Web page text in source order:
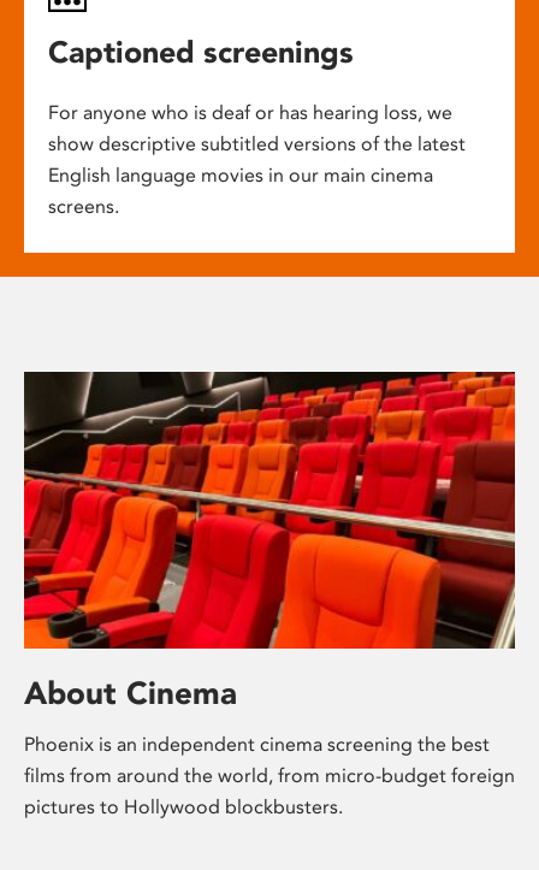
Captioned screenings
For anyone who is deaf or has hearing loss, we
show descriptive subtitled versions of the latest
English language movies in our main cinema
screens.
About Cinema
Phoenix is an independent cinema screening the best
films from around the world, from micro-budget foreign
pictures to Hollywood blockbusters.